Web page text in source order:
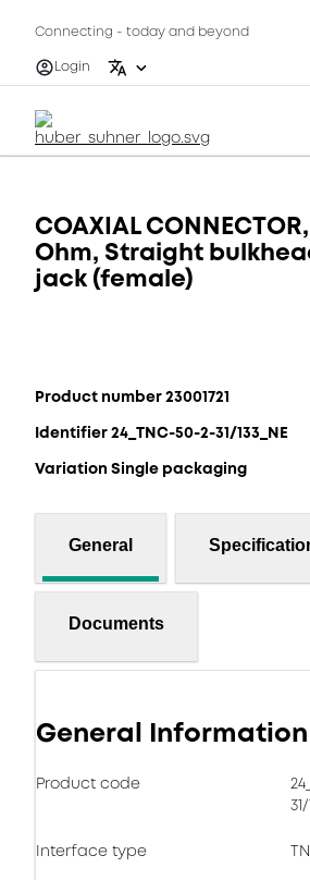
Connecting - today and beyond
Login
COAXIAL
Ohm, Straight
jack (female)
Product number 23001721
Identifier 24_TNC-50-2-31/133_NE
Variation Single packaging
General
Documents
General Information
Product code
Interface type